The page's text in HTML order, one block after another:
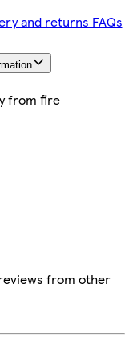
and returns FAQs
from fire
from other